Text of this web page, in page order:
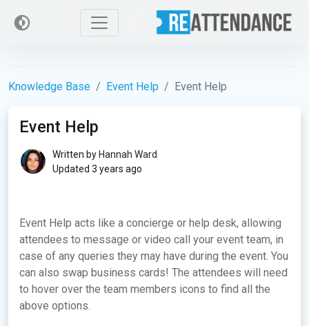
Knowledge Base Event Help Event Help
Event Help
Written by Hannah Ward
Updated 3 years ago
Event Help acts like a concierge or help desk, allowing
attendees to message or video call your event team, in
case of any queries they may have during the event. You
can also swap business cards! The attendees will need
to hover over the team members icons to find all the
above options.